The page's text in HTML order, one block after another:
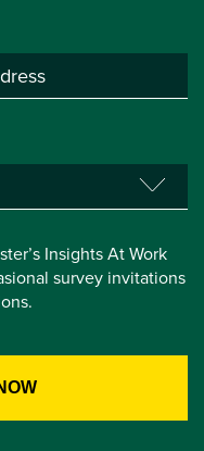
Insights At Work
survey invitations